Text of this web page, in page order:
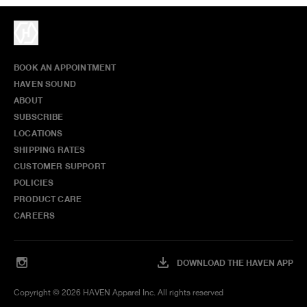
BOOK AN APPOINTMENT
HAVEN SOUND
ABOUT
SUBSCRIBE
LOCATIONS
SHIPPING RATES
CUSTOMER SUPPORT
POLICIES
PRODUCT CARE
CAREERS
Copyright © 2026 HAVEN Apparel Inc. All rights reserved
DOWNLOAD THE HAVEN APP